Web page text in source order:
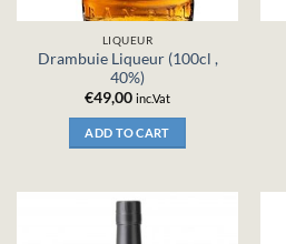
LIQUEUR
Drambuie Liqueur (100cl ,
40%)
€49,00 inc.Vat
ADD TO CART